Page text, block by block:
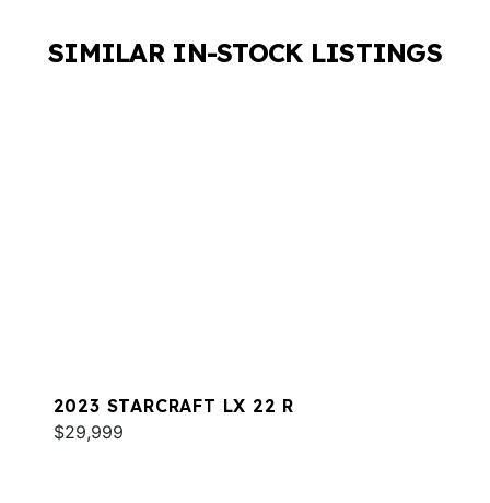
SIMILAR IN-STOCK LISTINGS
2023 STARCRAFT LX 22 R
$29,999